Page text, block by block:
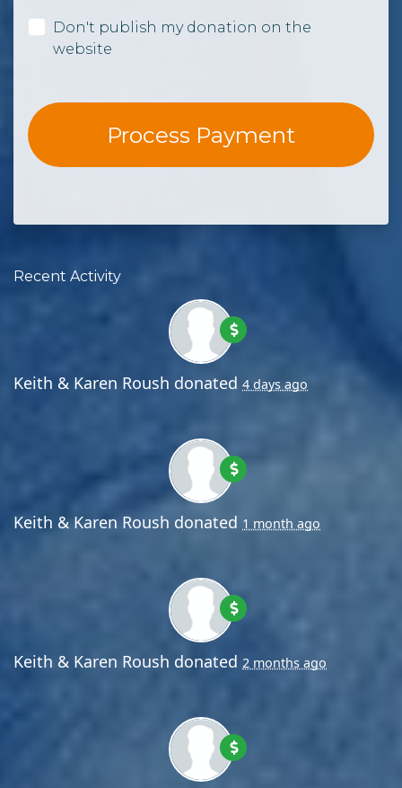
Don't publish my donation on the
website
Recent Activity
Keith & Karen Roush donated 4 days ago
Keith & Karen Roush donated 1 month ago
Keith & Karen Roush donated 2 months ago